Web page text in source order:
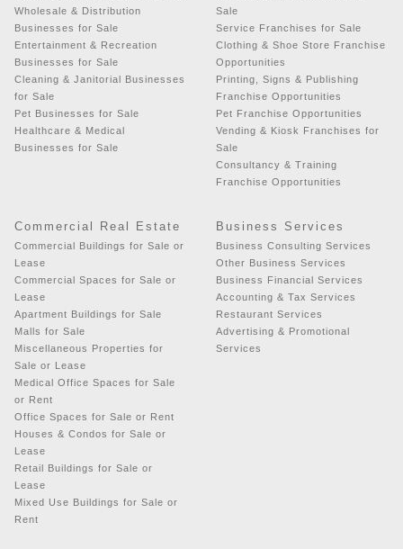
Wholesale & Distribution
Businesses for Sale
Entertainment & Recreation
Businesses for Sale
Cleaning & Janitorial Businesses
for Sale
Pet Businesses for Sale
Healthcare & Medical
Businesses for Sale
Sale
Service Franchises for Sale
Clothing & Shoe Store Franchise
Opportunities
Printing, Signs & Publishing
Franchise Opportunities
Pet Franchise Opportunities
Vending & Kiosk Franchises for
Sale
Consultancy & Training
Franchise Opportunities
Commercial Real Estate
Commercial Buildings for Sale or
Lease
Commercial Spaces for Sale or
Lease
Apartment Buildings for Sale
Malls for Sale
Miscellaneous Properties for
Sale or Lease
Medical Office Spaces for Sale
or Rent
Office Spaces for Sale or Rent
Houses & Condos for Sale or
Lease
Retail Buildings for Sale or
Lease
Mixed Use Buildings for Sale or
Rent
Business Services
Business Consulting Services
Other Business Services
Business Financial Services
Accounting & Tax Services
Restaurant Services
Advertising & Promotional
Services